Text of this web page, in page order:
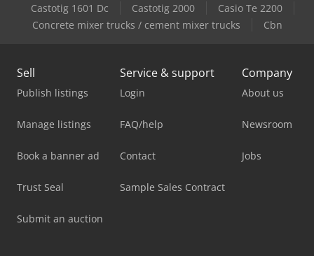
Castotig 1601 Dc
Castotig 2000
Casio Te 2200
Concrete mixer trucks / cement mixer trucks
Cbn
Sell
Publish listings
Manage listings
Book a banner ad
Trust Seal
Submit an auction
Service & support
Login
FAQ/help
Contact
Sample Sales Contract
Company
About us
Newsroom
Jobs